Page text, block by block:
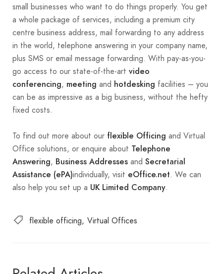
small businesses who want to do things properly. You get
a whole package of services, including a premium city
centre business address, mail forwarding to any address
in the world, telephone answering in your company name,
plus SMS or email message forwarding. With pay-as-you-
go access to our state-of-the-art video
conferencing, meeting and hotdesking facilities – you
can be as impressive as a big business, without the hefty
fixed costs.
To find out more about our flexible Officing and Virtual
Office solutions, or enquire about Telephone
Answering, Business Addresses and Secretarial
Assistance (ePA)individually, visit eOffice.net. We can
also help you set up a UK Limited Company.
flexible officing Virtual Offices